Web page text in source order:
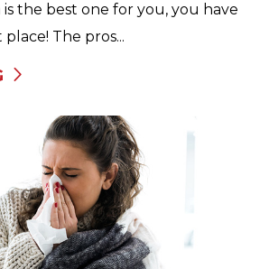
is the best one for you, you have
The pros...